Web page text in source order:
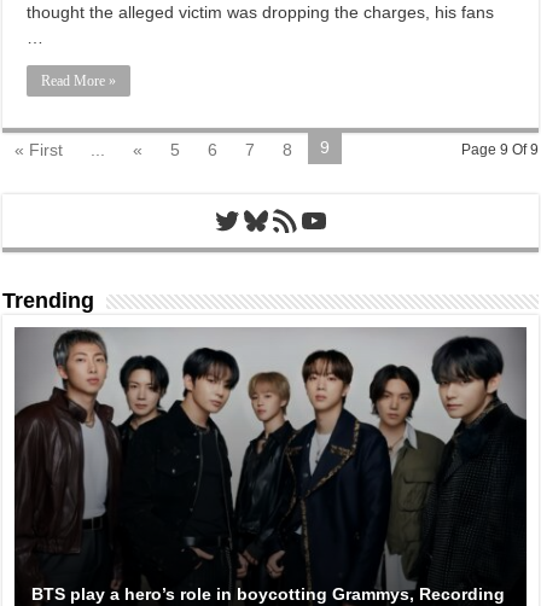
thought the alleged victim was dropping the charges, his fans
Read More »
Page 9 Of 9
« First « 5 6 7 8 9
Twitter
Bluesky
RSS FeedYouTube
Trending
BTS play a hero’s role in boycotting Grammys, Recording